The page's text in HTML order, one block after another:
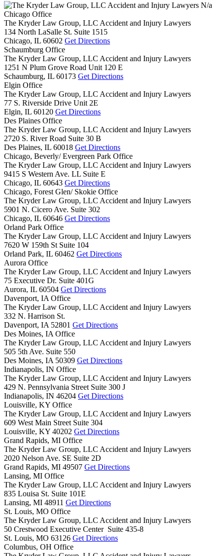
N/a
Chicago Office
The Kryder Law Group, LLC Accident and Injury Lawyers
134 North LaSalle St. Suite 1515
Chicago, IL 60602 Get Directions
Schaumburg Office
The Kryder Law Group, LLC Accident and Injury Lawyers
1251 N Plum Grove Road Unit 120 E
Schaumburg, IL 60173 Get Directions
Elgin Office
The Kryder Law Group, LLC Accident and Injury Lawyers
77 S. Riverside Drive Unit 2E
Elgin, IL 60120 Get Directions
Des Plaines Office
The Kryder Law Group, LLC Accident and Injury Lawyers
2720 S. River Road Suite 30 B
Des Plaines, IL 60018 Get Directions
Chicago, Beverly/ Evergreen Park Office
The Kryder Law Group, LLC Accident and Injury Lawyers
9415 S Western Ave. LL Suite E
Chicago, IL 60643 Get Directions
Chicago, Forest Glen/ Skokie Office
The Kryder Law Group, LLC Accident and Injury Lawyers
5901 N. Cicero Ave. Suite 302
Chicago, IL 60646 Get Directions
Orland Park Office
The Kryder Law Group, LLC Accident and Injury Lawyers
7620 W 159th St Suite 104
Orland Park, IL 60462 Get Directions
Aurora Office
The Kryder Law Group, LLC Accident and Injury Lawyers
75 Executive Dr. Suite 401G
Aurora, IL 60504 Get Directions
Davenport, IA Office
The Kryder Law Group, LLC Accident and Injury Lawyers
332 N. Harrison St.
Davenport, IA 52801 Get Directions
Des Moines, IA Office
The Kryder Law Group, LLC Accident and Injury Lawyers
505 5th Ave. Suite 550
Des Moines, IA 50309 Get Directions
Indianapolis, IN Office
The Kryder Law Group, LLC Accident and Injury Lawyers
429 N. Pennsylvania Street Suite 300 J
Indianapolis, IN 46204 Get Directions
Louisville, KY Office
The Kryder Law Group, LLC Accident and Injury Lawyers
609 West Main Street Suite 304
Louisville, KY 40202 Get Directions
Grand Rapids, MI Office
The Kryder Law Group, LLC Accident and Injury Lawyers
2020 Nelson Ave. SE Suite 2D
Grand Rapids, MI 49507 Get Directions
Lansing, MI Office
The Kryder Law Group, LLC Accident and Injury Lawyers
835 Louisa St. Suite 101E
Lansing, MI 48911 Get Directions
St. Louis, MO Office
The Kryder Law Group, LLC Accident and Injury Lawyers
50 Crestwood Executive Center Suite 435-8
St. Louis, MO 63126 Get Directions
Columbus, OH Office